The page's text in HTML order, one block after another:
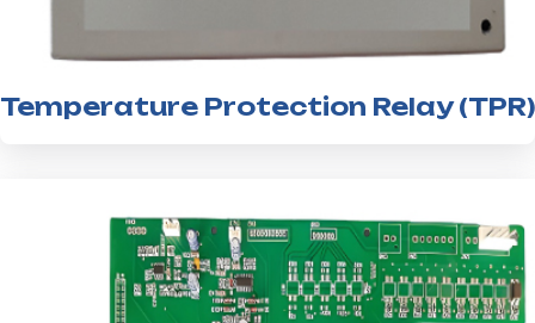
Temperature Protection Relay (TPR)